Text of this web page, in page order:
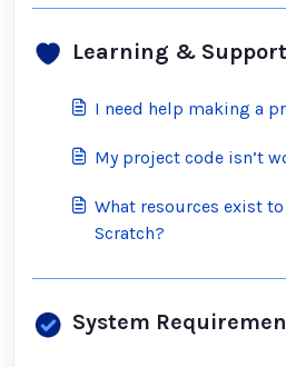
Learning &
I need help making a
My project code isn’t
What resources exist
Scratch?
System